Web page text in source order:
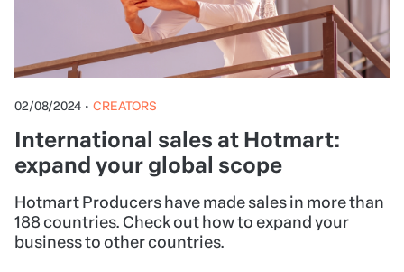
02/08/2024 • CREATORS
International sales at Hotmart:
expand your global scope
Hotmart Producers have made sales in more than
188 countries. Check out how to expand your
business to other countries.